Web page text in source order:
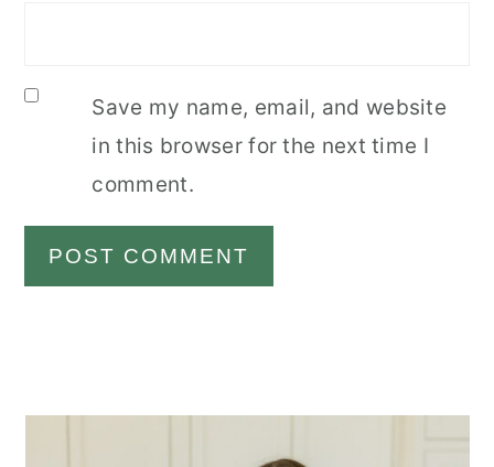
Save my name, email, and website
in this browser for the next time I
comment.
Primary